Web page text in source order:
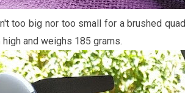
too big nor too small for a brushed
and weighs 185 grams.